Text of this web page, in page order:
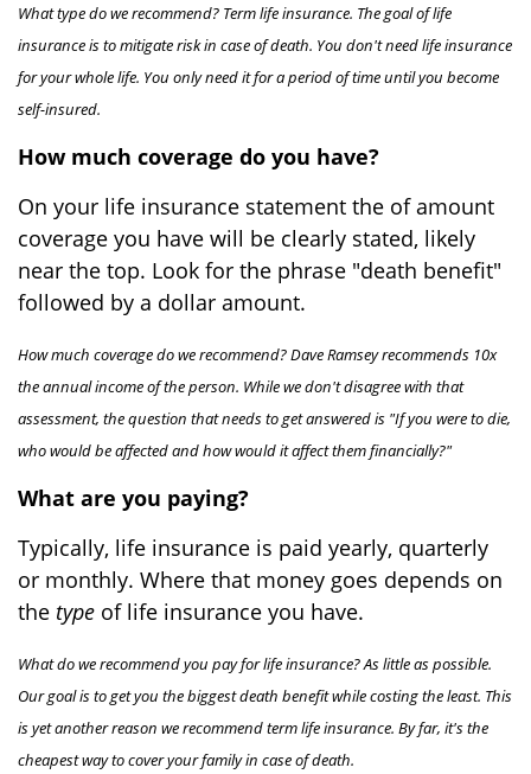
What type do we recommend? Term life insurance. The goal of life
insurance is to mitigate risk in case of death. You don't need life insurance
for your whole life. You only need it for a period of time until you become
self-insured.
How much coverage do you have?
On your life insurance statement the of amount
coverage you have will be clearly stated, likely
near the top. Look for the phrase "death benefit"
followed by a dollar amount.
How much coverage do we recommend? Dave Ramsey recommends 10x
the annual income of the person. While we don't disagree with that
assessment, the question that needs to get answered is "If you were to die,
who would be affected and how would it affect them financially?"
What are you paying?
Typically, life insurance is paid yearly, quarterly
or monthly. Where that money goes depends on
the type of life insurance you have.
What do we recommend you pay for life insurance? As little as possible.
Our goal is to get you the biggest death benefit while costing the least. This
is yet another reason we recommend term life insurance. By far, it's the
cheapest way to cover your family in case of death.